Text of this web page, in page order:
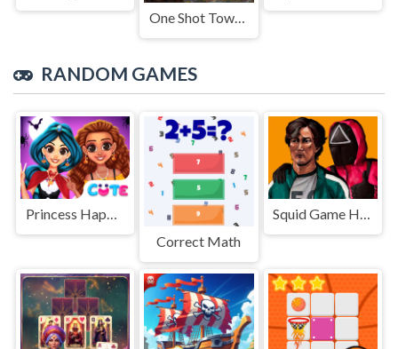
One Shot Tower : Physics Destroyer
RANDOM GAMES
Princess Happy Halloween Party
Correct Math
Squid Game Hidden Money